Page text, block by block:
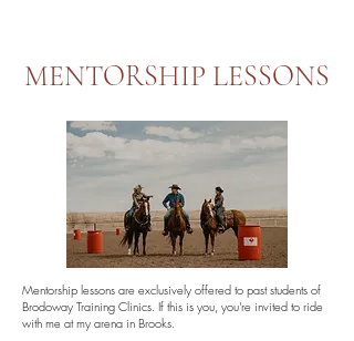
MENTORSHIP LESSONS
Mentorship lessons are exclusively offered to past students of
Brodoway Training Clinics. If this is you, you're invited to ride
with me at my arena in Brooks.